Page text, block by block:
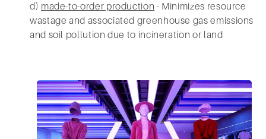
d) made-to-order production - Minimizes resource
wastage and associated greenhouse gas emissions
and soil pollution due to incineration or land